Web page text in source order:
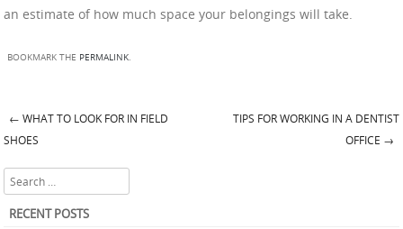
an estimate of how much space your belongings will take.
BOOKMARK THE PERMALINK
Post navigation
← WHAT TO LOOK FOR IN FIELD
SHOES
TIPS FOR WORKING IN A DENTIST
OFFICE →
Search
RECENT POSTS